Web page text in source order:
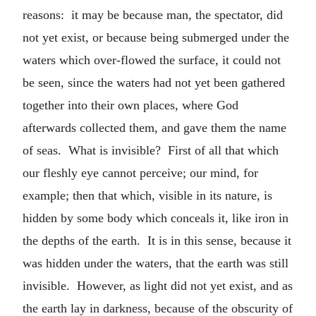
reasons: it may be because man, the spectator, did
not yet exist, or because being submerged under the
waters which over-flowed the surface, it could not
be seen, since the waters had not yet been gathered
together into their own places, where God
afterwards collected them, and gave them the name
of seas. What is invisible? First of all that which
our fleshly eye cannot perceive; our mind, for
example; then that which, visible in its nature, is
hidden by some body which conceals it, like iron in
the depths of the earth. It is in this sense, because it
was hidden under the waters, that the earth was still
invisible. However, as light did not yet exist, and as
the earth lay in darkness, because of the obscurity of